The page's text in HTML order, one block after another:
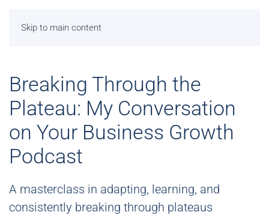
Skip to main content
Breaking Through the
Plateau: My Conversation
on Your Business Growth
Podcast
A masterclass in adapting, learning, and
consistently breaking through plateaus